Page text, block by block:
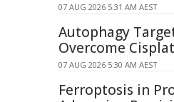
07 AUG 2026 5:31 AM AEST
Autophagy
Overcome
07 AUG 2026 5:30 AM AEST
Ferroptosis in